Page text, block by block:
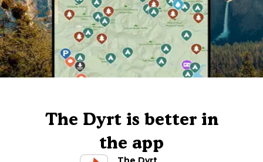
The Dyrt is better in
the app